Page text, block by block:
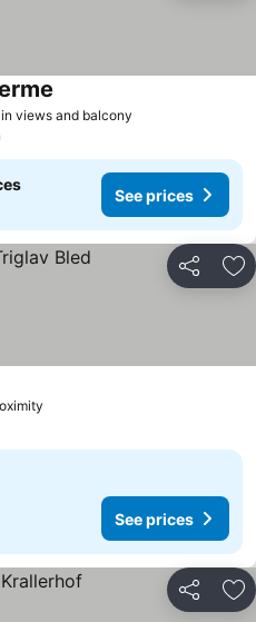
views and balcony
See prices
Share
See prices
Share